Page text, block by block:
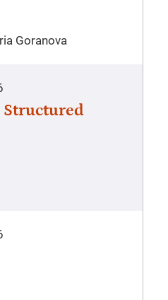
Goranova
Structured